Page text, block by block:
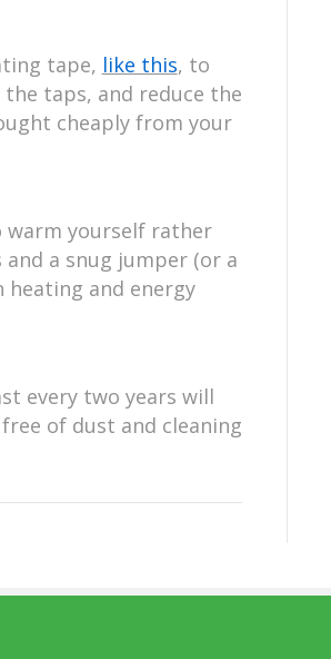
tape, like this, to
taps, and reduce the
cheaply from your
yourself rather
a snug jumper (or a
heating and energy
every two years will
of dust and cleaning